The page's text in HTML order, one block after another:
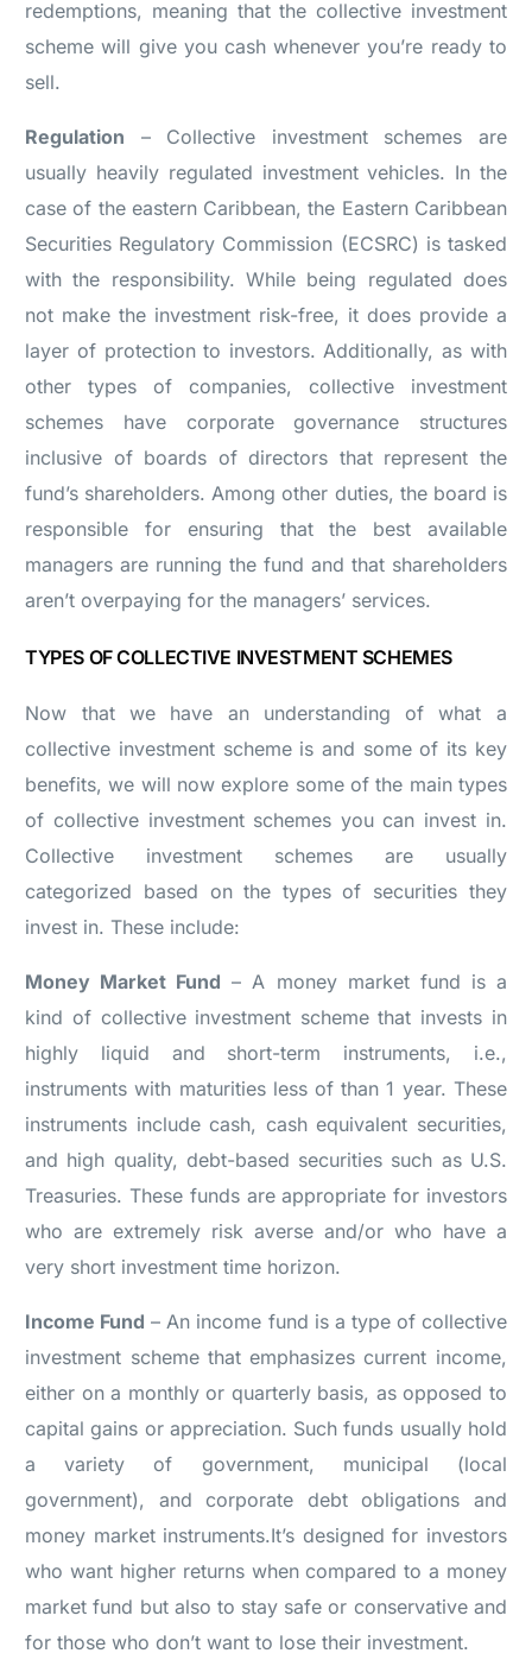
redemptions, meaning that the collective investment
scheme will give you cash whenever you’re ready to
sell.
Regulation – Collective investment schemes are
usually heavily regulated investment vehicles. In the
case of the eastern Caribbean, the Eastern Caribbean
Securities Regulatory Commission (ECSRC) is tasked
with the responsibility. While being regulated does
not make the investment risk-free, it does provide a
layer of protection to investors. Additionally, as with
other types of companies, collective investment
schemes have corporate governance structures
inclusive of boards of directors that represent the
fund’s shareholders. Among other duties, the board is
responsible for ensuring that the best available
managers are running the fund and that shareholders
aren’t overpaying for the managers’ services.
TYPES OF COLLECTIVE INVESTMENT SCHEMES
Now that we have an understanding of what a
collective investment scheme is and some of its key
benefits, we will now explore some of the main types
of collective investment schemes you can invest in.
Collective investment schemes are usually
categorized based on the types of securities they
invest in. These include:
Money Market Fund – A money market fund is a
kind of collective investment scheme that invests in
highly liquid and short-term instruments, i.e.,
instruments with maturities less of than 1 year. These
instruments include cash, cash equivalent securities,
and high quality, debt-based securities such as U.S.
Treasuries. These funds are appropriate for investors
who are extremely risk averse and/or who have a
very short investment time horizon.
Income Fund – An income fund is a type of collective
investment scheme that emphasizes current income,
either on a monthly or quarterly basis, as opposed to
capital gains or appreciation. Such funds usually hold
a variety of government, municipal (local
government), and corporate debt obligations and
money market instruments.It’s designed for investors
who want higher returns when compared to a money
market fund but also to stay safe or conservative and
for those who don’t want to lose their investment.